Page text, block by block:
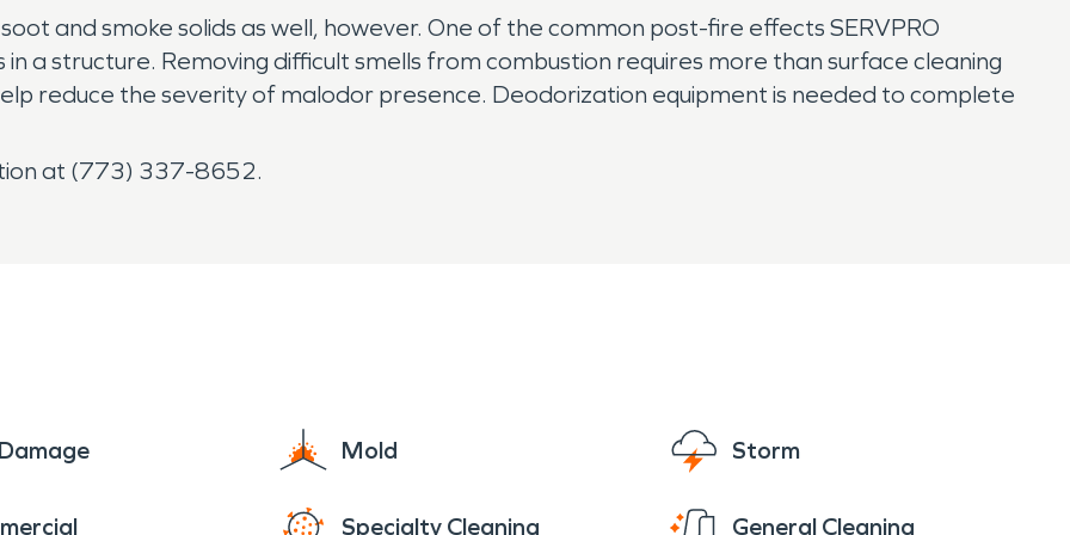
and smoke solids as well, however. One of the common post-fire effects SERVPRO
a structure. Removing difficult smells from combustion requires more than surface cleaning
reduce the severity of malodor presence. Deodorization equipment is needed to complete
at (773) 337-8652.
Mold Storm
Specialty Cleaning General Cleaning